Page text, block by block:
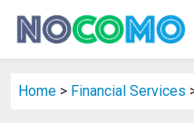
Home > Financial Services